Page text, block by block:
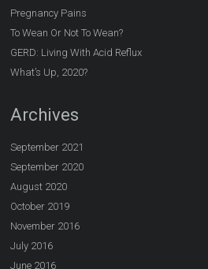
Pregnancy Pains
To Wean Or Not To Wean?
GERD: Living With Acid Reflux
What’s Up, 2020?
Archives
September 2021
September 2020
August 2020
October 2019
November 2016
July 2016
June 2016